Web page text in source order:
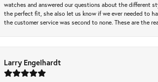
watches and answered our questions about the different
the perfect fit, she also let us know if we ever needed to
the customer service was second to none. These are the
Larry Engelhardt